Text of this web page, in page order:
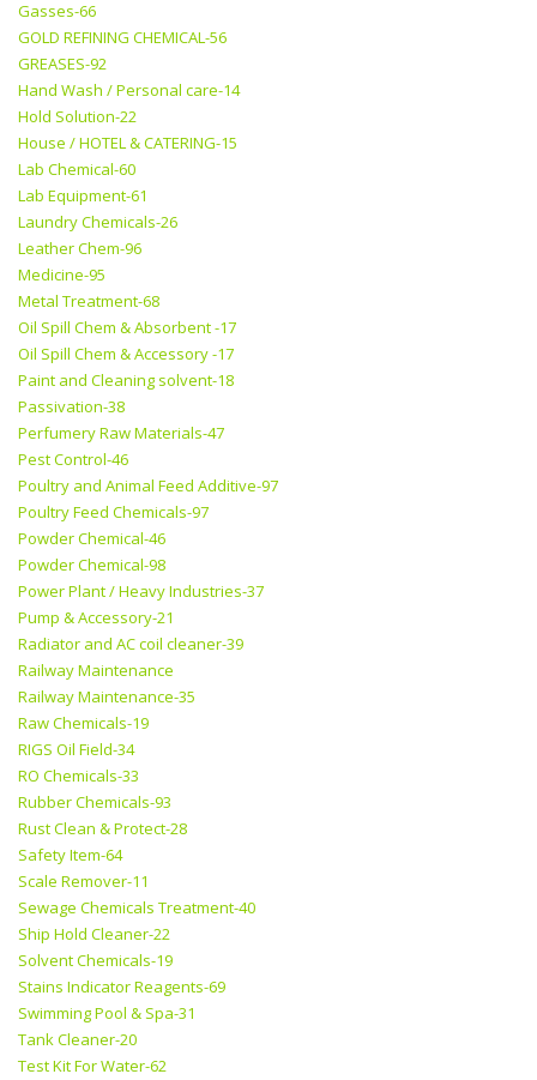
Gasses-66
GOLD REFINING CHEMICAL-56
GREASES-92
Hand Wash / Personal care-14
Hold Solution-22
House / HOTEL & CATERING-15
Lab Chemical-60
Lab Equipment-61
Laundry Chemicals-26
Leather Chem-96
Medicine-95
Metal Treatment-68
Oil Spill Chem & Absorbent -17
Oil Spill Chem & Accessory -17
Paint and Cleaning solvent-18
Passivation-38
Perfumery Raw Materials-47
Pest Control-46
Poultry and Animal Feed Additive-97
Poultry Feed Chemicals-97
Powder Chemical-46
Powder Chemical-98
Power Plant / Heavy Industries-37
Pump & Accessory-21
Radiator and AC coil cleaner-39
Railway Maintenance
Railway Maintenance-35
Raw Chemicals-19
RIGS Oil Field-34
RO Chemicals-33
Rubber Chemicals-93
Rust Clean & Protect-28
Safety Item-64
Scale Remover-11
Sewage Chemicals Treatment-40
Ship Hold Cleaner-22
Solvent Chemicals-19
Stains Indicator Reagents-69
Swimming Pool & Spa-31
Tank Cleaner-20
Test Kit For Water-62